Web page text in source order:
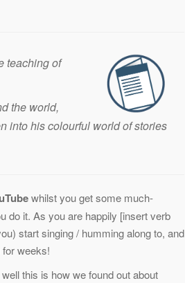
teaching of
the world,
into his colourful world of stories
whilst you get some much-
do it. As you are happily [insert verb
start singing / humming along to, and
weeks!
this is how we found out about